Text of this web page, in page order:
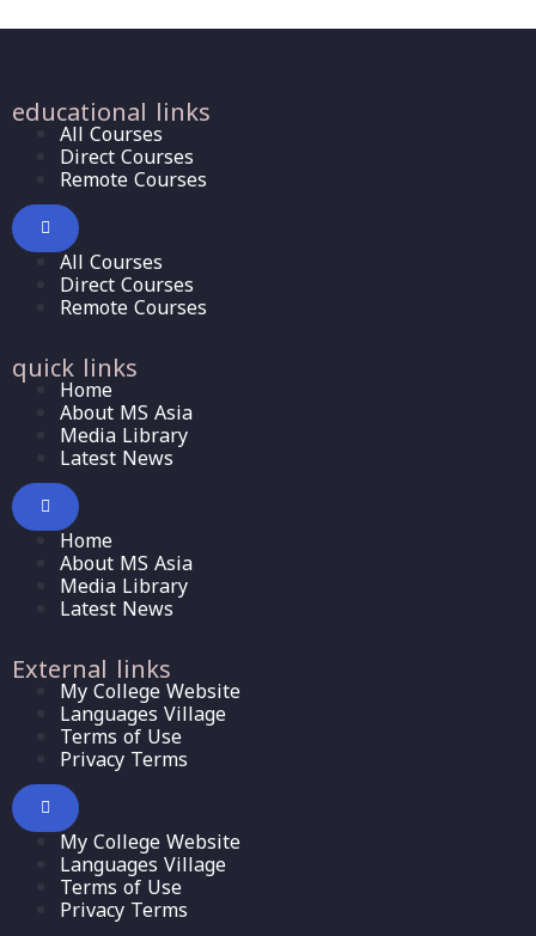
educational links
All Courses
Direct Courses
Remote Courses
All Courses
Direct Courses
Remote Courses
quick links
Home
About MS Asia
Media Library
Latest News
Home
About MS Asia
Media Library
Latest News
External links
My College Website
Languages Village
Terms of Use
Privacy Terms
My College Website
Languages Village
Terms of Use
Privacy Terms